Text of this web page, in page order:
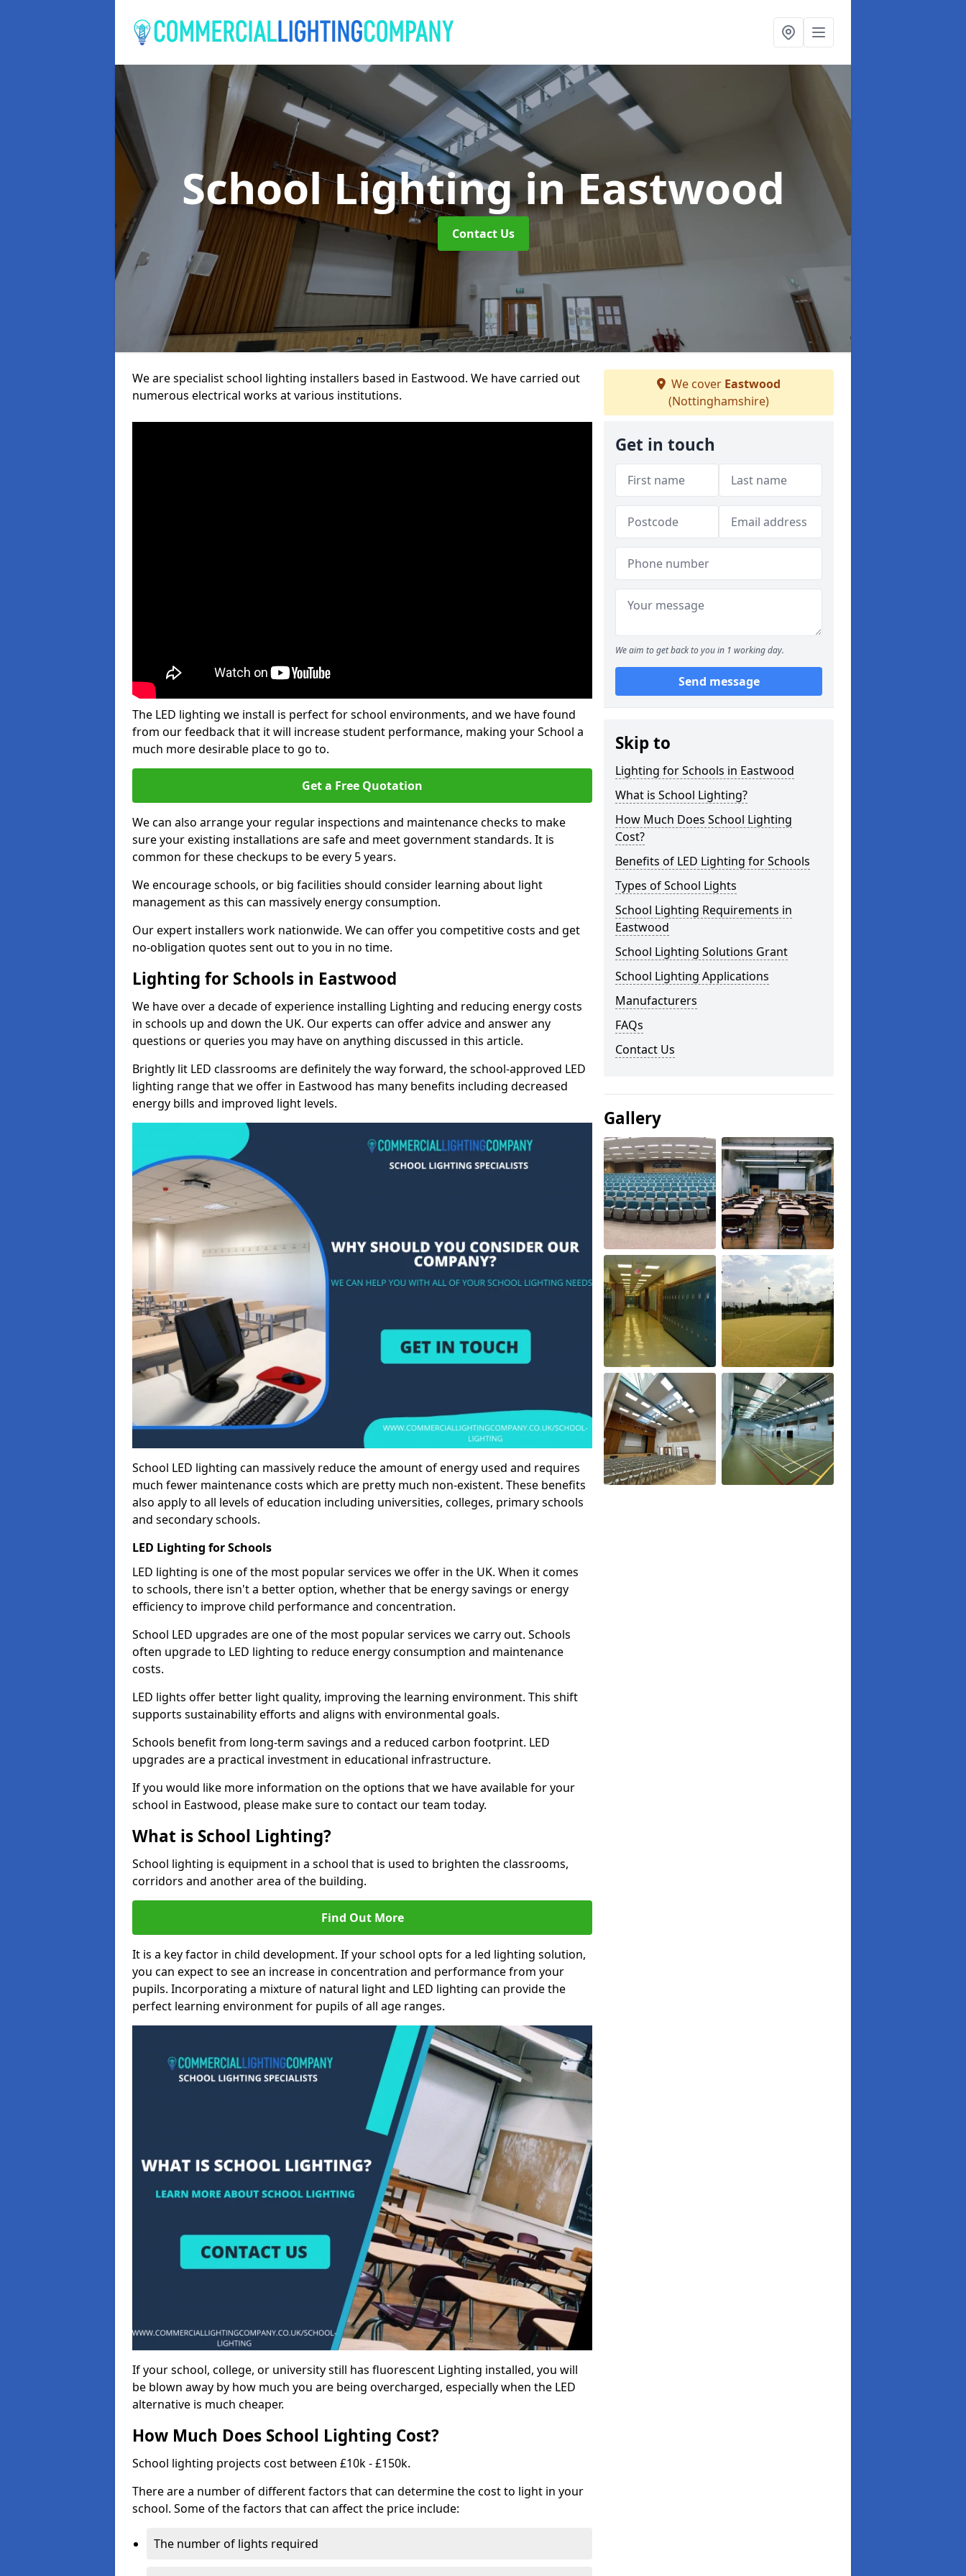
School Lightingin Eastwood
Contact Us
We are specialist school lighting installers based in Eastwood. We have carried out
numerous electrical works at various institutions.
The LED lighting we install is perfect for school environments, and we have found
from our feedback that it will increase student performance, making your School a
much more desirable place to go to.
Get a Free Quotation
We can also arrange your regular inspections and maintenance checks to make
sure your existing installations are safe and meet government standards. It is
common for these checkups to be every 5 years.
We encourage schools, or big facilities should consider learning about light
management as this can massively energy consumption.
Our expert installers work nationwide. We can offer you competitive costs and get
no-obligation quotes sent out to you in no time.
Lighting for Schools in Eastwood
We have over a decade of experience installing Lighting and reducing energy costs
in schools up and down the UK. Our experts can offer advice and answer any
questions or queries you may have on anything discussed in this article.
Brightly lit LED classrooms are definitely the way forward, the school-approved LED
lighting range that we offer in Eastwood has many benefits including decreased
energy bills and improved light levels.
School LED lighting can massively reduce the amount of energy used and requires
much fewer maintenance costs which are pretty much non-existent. These benefits
also apply to all levels of education including universities, colleges, primary schools
and secondary schools.
LED Lighting for Schools
LED lighting is one of the most popular services we offer in the UK. When it comes
to schools, there isn't a better option, whether that be energy savings or energy
efficiency to improve child performance and concentration.
School LED upgrades are one of the most popular services we carry out. Schools
often upgrade to LED lighting to reduce energy consumption and maintenance
costs.
LED lights offer better light quality, improving the learning environment. This shift
supports sustainability efforts and aligns with environmental goals.
Schools benefit from long-term savings and a reduced carbon footprint. LED
upgrades are a practical investment in educational infrastructure.
If you would like more information on the options that we have available for your
school in Eastwood, please make sure to contact our team today.
What is School Lighting?
School lighting is equipment in a school that is used to brighten the classrooms,
corridors and another area of the building.
Find Out More
It is a key factor in child development. If your school opts for a led lighting solution,
you can expect to see an increase in concentration and performance from your
pupils. Incorporating a mixture of natural light and LED lighting can provide the
perfect learning environment for pupils of all age ranges.
If your school, college, or university still has fluorescent Lighting installed, you will
be blown away by how much you are being overcharged, especially when the LED
alternative is much cheaper.
How Much Does School Lighting Cost?
School lighting projects cost between £10k - £150k.
There are a number of different factors that can determine the cost to light in your
school. Some of the factors that can affect the price include:
The number of lights required
We cover Eastwood
(Nottinghamshire)
Get in touch
We aim to get back to you in 1 working day.
Send message
Skip to
Lighting for Schools in Eastwood
What is School Lighting?
How Much Does School Lighting
Cost?
Benefits of LED Lighting for Schools
Types of School Lights
School Lighting Requirements in
Eastwood
School Lighting Solutions Grant
School Lighting Applications
Manufacturers
FAQs
Contact Us
Gallery